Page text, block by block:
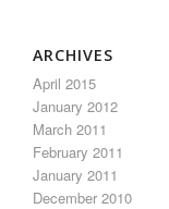
ARCHIVES
April 2015
January 2012
March 2011
February 2011
January 2011
December 2010